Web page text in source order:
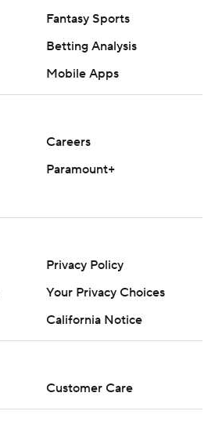
Fantasy Sports
Betting Analysis
Mobile Apps
Careers
Paramount+
Privacy Policy
Your Privacy Choices
California Notice
Customer Care